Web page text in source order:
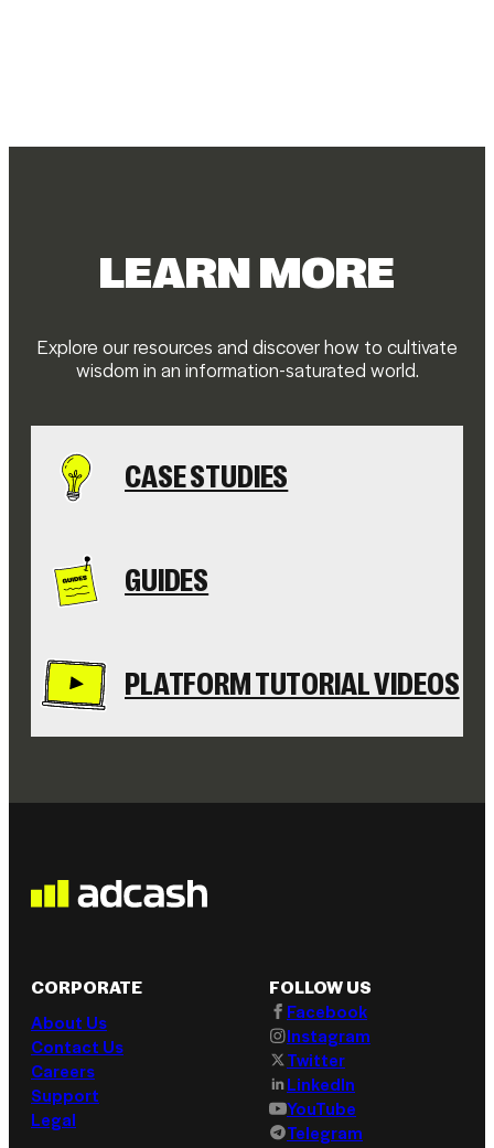
LEARN MORE
Explore our resources and discover how to cultivate
wisdom in an information-saturated world.
CASE STUDIES
GUIDES
PLATFORM TUTORIAL VIDEOS
CORPORATE
About Us
Contact Us
Careers
Support
Legal
FOLLOW US
Facebook
Instagram
Twitter
LinkedIn
YouTube
Telegram